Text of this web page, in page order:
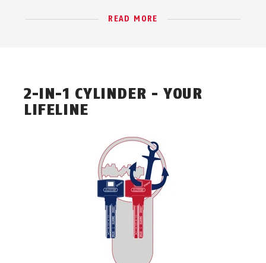
READ MORE
2-IN-1 CYLINDER - YOUR
LIFELINE